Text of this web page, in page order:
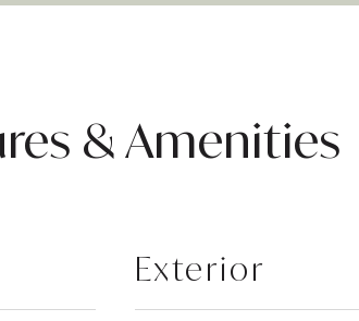
& Amenities
Exterior